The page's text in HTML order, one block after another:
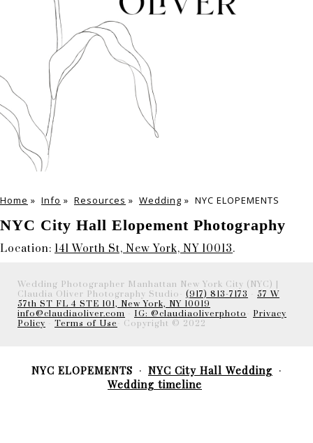
Home » Info » Resources » Wedding » NYC ELOPEMENTS
NYC City Hall Elopement Photography
Location: 141 Worth St, New York, NY 10013.
Wedding Photographer Manhattan New York City (NYC) |
Claudia Oliver Photography Studio- (917) 813-7173
57 W
57th ST FL 4 STE 101, New York, NY 10019
info@claudiaoliver.com
IG: @claudiaoliverphoto
Privacy
Policy
Terms of Use - Copyright © 2022
NYC ELOPEMENTS
NYC City Hall Wedding
Wedding timeline